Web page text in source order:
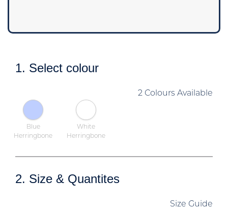
1. Select colour
2 Colours Available
Blue
Herringbone
White
Herringbone
2. Size & Quantites
Size Guide